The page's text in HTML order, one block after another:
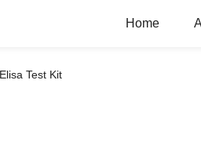
Home
Elisa Test Kit